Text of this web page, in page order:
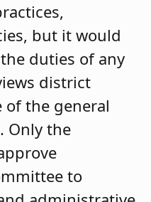
but it would
duties of any
district
the general
Only the
to